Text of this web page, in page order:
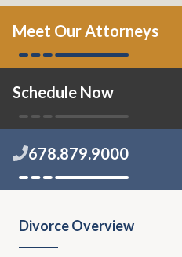
Meet Our Attorneys
Schedule Now
678.879.9000
Divorce Overview